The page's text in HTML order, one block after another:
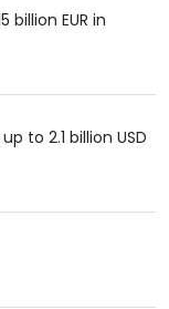
billion EUR in
to 2.1 billion USD